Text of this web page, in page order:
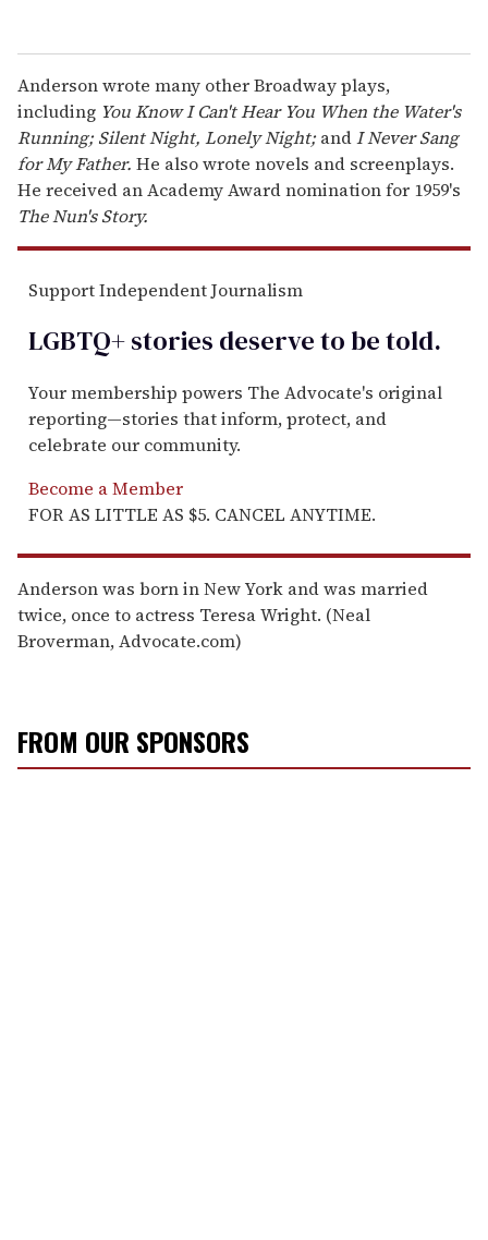
Anderson wrote many other Broadway plays,
including You Know I Can't Hear You When the Water's
Running; Silent Night, Lonely Night;andI Never Sang
for My Father. He also wrote novels and screenplays.
He received an Academy Award nomination for 1959's
The Nun's Story.
Support Independent Journalism
LGBTQ+ stories deserve to betold.
Your membership powers The Advocate's original
reporting—stories that inform, protect, and
celebrate our community.
Become a Member
FOR AS LITTLE AS $5. CANCEL ANYTIME.
Anderson was born in New York and was married
twice, once to actress Teresa Wright. (Neal
Broverman, Advocate.com)
FROM OUR SPONSORS